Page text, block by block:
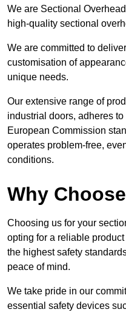
We are Sectional
high-quality sectional
We are committed to
customisation of
unique needs.
Our extensive range of
industrial doors, adheres
European Commission
operates problem-free,
conditions.
Why
Choosing us for your
opting for a reliable
the highest safety
peace of mind.
We take pride in our
essential safety devices